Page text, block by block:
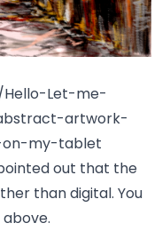
Let-me-
artwork-
on-my-tablet
out that the
than digital. You